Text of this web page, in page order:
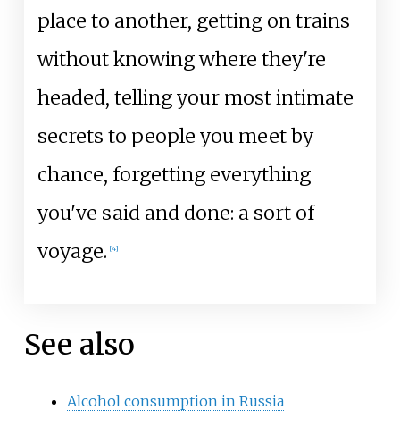
place to another, getting on trains
without knowing where they're
headed, telling your most intimate
secrets to people you meet by
chance, forgetting everything
you've said and done: a sort of
voyage. [4]
See also
Alcohol consumption in Russia